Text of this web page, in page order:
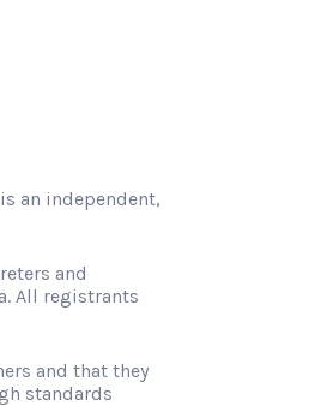
an independent,
and
All registrants
and that they
standards